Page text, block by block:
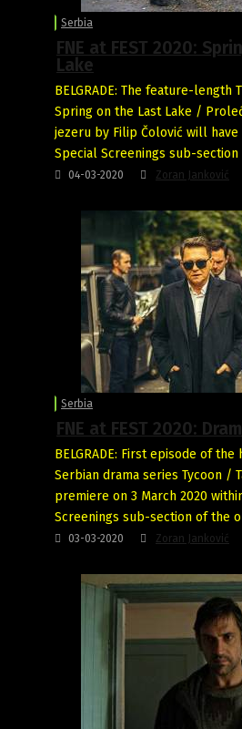
Serbia
FNE at FEST 2020:
Lake
BELGRADE: The feature-length
Spring on the Last Lake /
jezeru by Filip Čolović will
Special Screenings sub-
04-03-2020 Zoran Janković
Serbia
FNE at FEST 2020:
BELGRADE: First episode of
Serbian drama series Tycoon /
premiere on 3 March 2020
Screenings sub-section of the
03-03-2020 Zoran Janković